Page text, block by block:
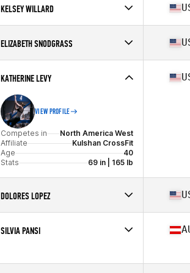
Affiliate
CrossFit MOB
Age
Stats
62 in | 128 lb
KELSEY WILLARD
Affiliate
WPF CrossFit
Age
Stats
168 lb
ELIZABETH SNODGRASS
Affiliate
CrossFit Fortius
Age
Stats
KATHERINE LEVY
VIEW PROFILE
Competes in
North America West
Affiliate
Kulshan CrossFit
Age
40
Stats
69 in | 165 lb
DOLORES LOPEZ
Affiliate
Moonshot CrossFit
Age
SILVIA PANSI
Age
41